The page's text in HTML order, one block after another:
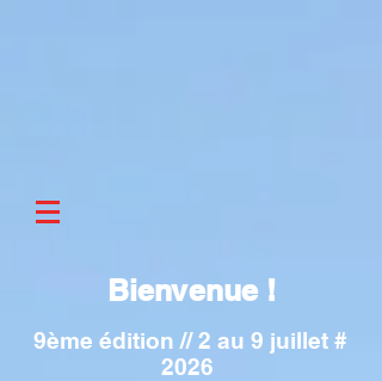
Bienvenue !
9ème édition // 2 au 9 juillet #
2026